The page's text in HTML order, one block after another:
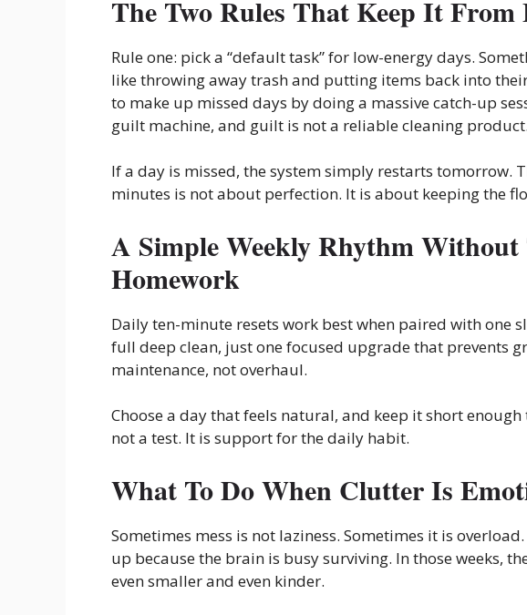
The Two Rules That Keep It
Rule one: pick a “default task” for low-energy days.
like throwing away trash and putting items back into
to make up missed days by doing a massive catch-up
guilt machine, and guilt is not a reliable cleaning product.
If a day is missed, the system simply restarts tomorrow.
minutes is not about perfection. It is about keeping the
A Simple Weekly Rhythm
Homework
Daily ten-minute resets work best when paired with one
full deep clean, just one focused upgrade that prevents
maintenance, not overhaul.
Choose a day that feels natural, and keep it short
not a test. It is support for the daily habit.
What To Do When Clutter Is
Sometimes mess is not laziness. Sometimes it is
up because the brain is busy surviving. In those weeks,
even smaller and even kinder.